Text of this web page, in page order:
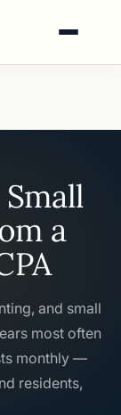
a
and small
most often
monthly —
residents,